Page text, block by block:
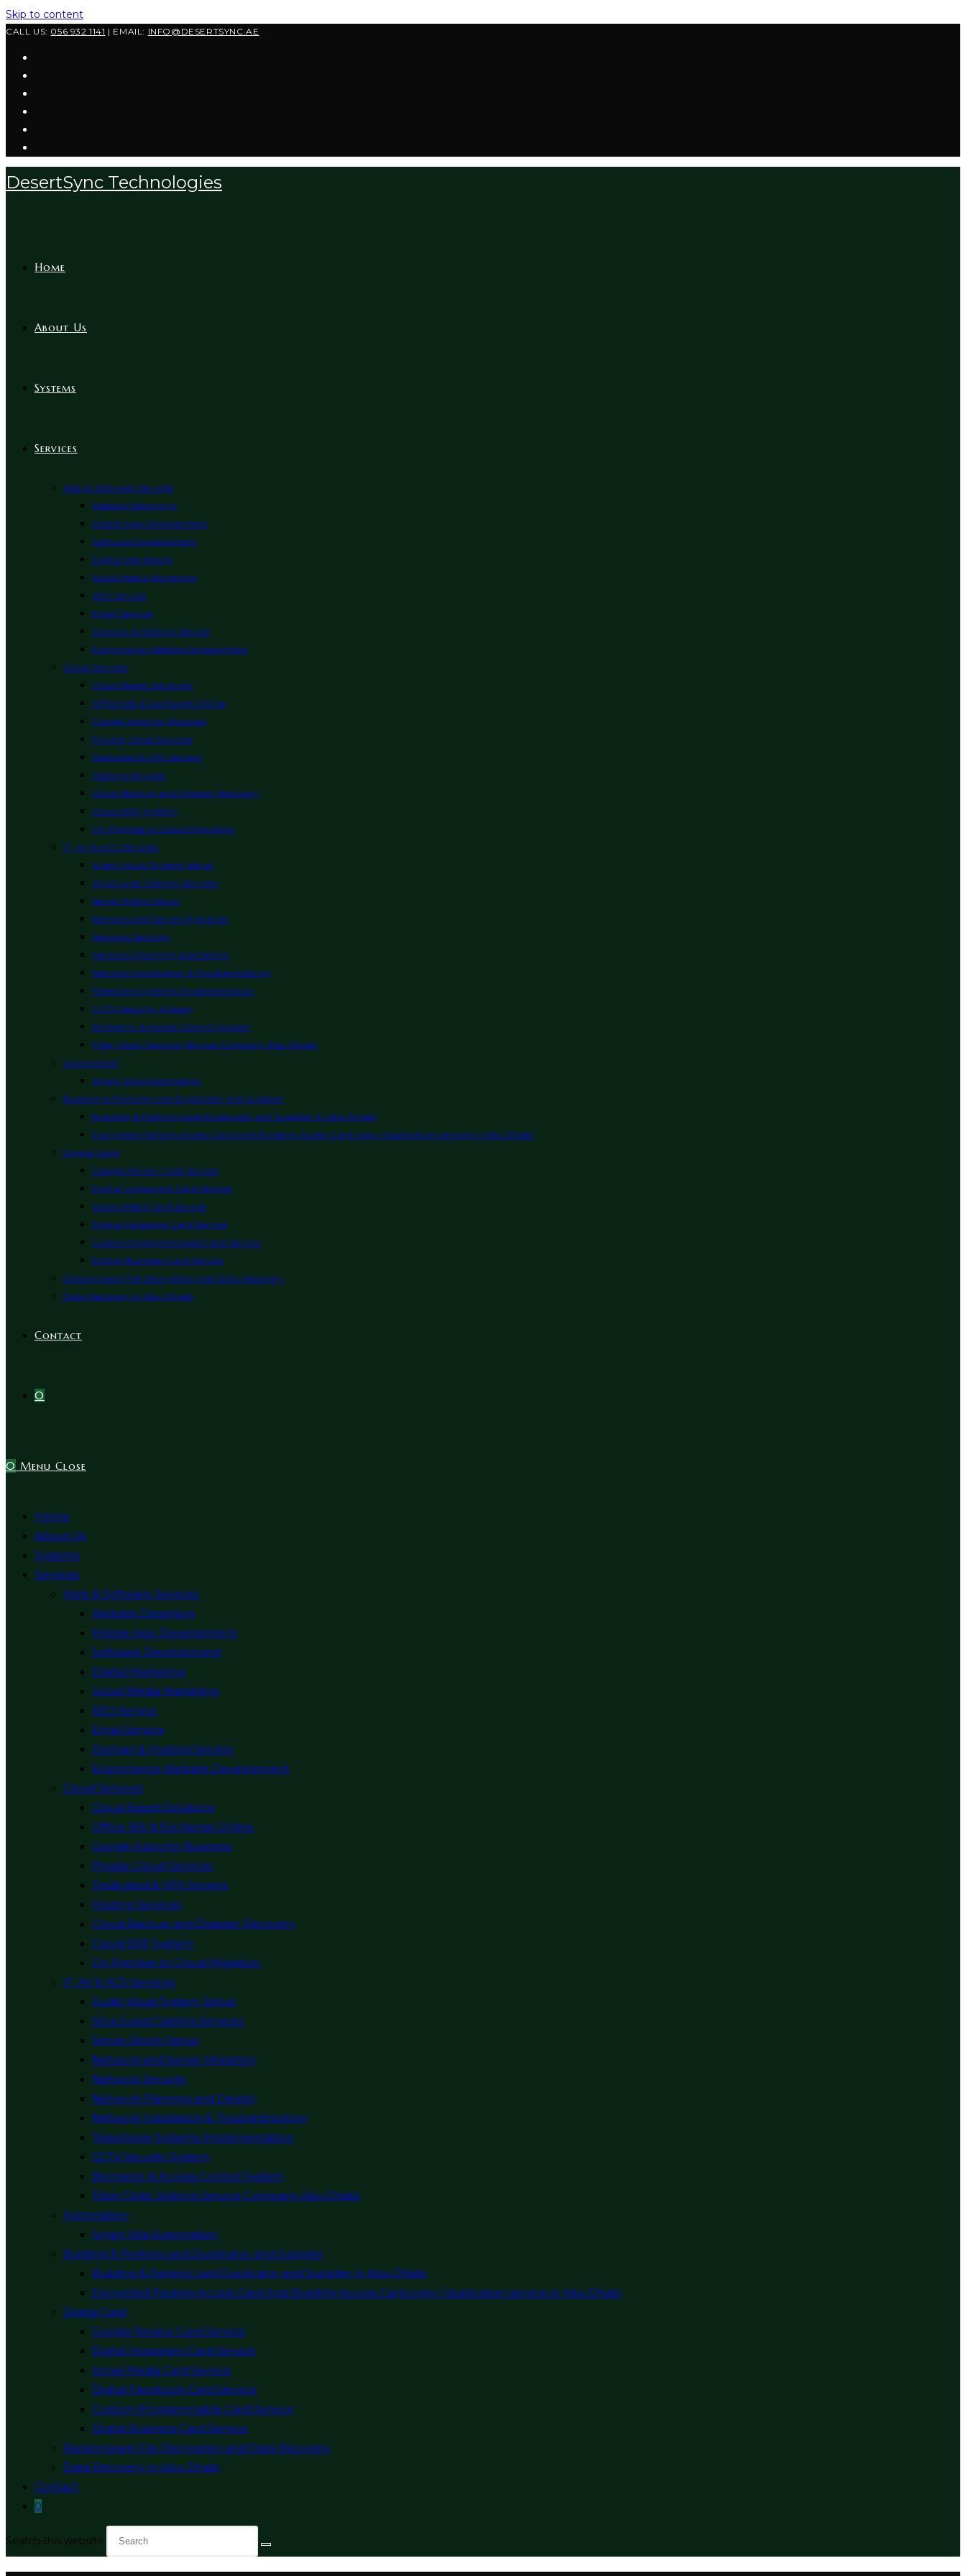
Skip to content
CALL US: 056 932 1141 | EMAIL: INFO@DESERTSYNC.AE
DesertSync Technologies
Home
About Us
Systems
Services
Web & Software Services
Website Designing
Mobile App Development
Software Development
Digital Marketing
Social Media Marketing
SEO Service
Email Service
Domain & Hosting Service
Ecommerce Website Development
Cloud Services
Cloud Based Solutions
Office 365 & Exchange Online
Google Apps for Business
Private Cloud Services
Dedicated & VPS Servers
Hosting Services
Cloud Backup and Disaster Recovery
Cloud ERP System
On Premise to Cloud Migration
IT, AV & ACS Services
Audio Visual System Setup
Structured Cabling Services
Server Room Setup
Network and Server Migration
Network Security
Network Planning and Design
Network Installation & Troubleshooting
Telephone Systems Implementation
CCTV Security System
Biometric & Access Control System
Fiber Optic Splicing Service Company Abu Dhabi
Automation
Smart Villa Automation
Building & Parking card Duplicator and Supplier
Building & Parking card Duplicator and Supplier in Abu Dhabi
Encrypted Parking Access Card And Building Access Card copy / duplication service in Abu Dhabi
Digital Card
Google Review Card Service
Digital Instagram Card Service
Social Media Card Service
Digital Facebook Card Service
Custom Programmable Card Service
Digital Business Card Service
Ransomware File Decryption and Data Recovery
Data Recovery In Abu Dhabi
Contact
0
0 Menu Close
Home
About Us
Systems
Services
Web & Software Services
Website Designing
Mobile App Development
Software Development
Digital Marketing
Social Media Marketing
SEO Service
Email Service
Domain & Hosting Service
Ecommerce Website Development
Cloud Services
Cloud Based Solutions
Office 365 & Exchange Online
Google Apps for Business
Private Cloud Services
Dedicated & VPS Servers
Hosting Services
Cloud Backup and Disaster Recovery
Cloud ERP System
On Premise to Cloud Migration
IT, AV & ACS Services
Audio Visual System Setup
Structured Cabling Services
Server Room Setup
Network and Server Migration
Network Security
Network Planning and Design
Network Installation & Troubleshooting
Telephone Systems Implementation
CCTV Security System
Biometric & Access Control System
Fiber Optic Splicing Service Company Abu Dhabi
Automation
Smart Villa Automation
Building & Parking card Duplicator and Supplier
Building & Parking card Duplicator and Supplier in Abu Dhabi
Encrypted Parking Access Card And Building Access Card copy / duplication service in Abu Dhabi
Digital Card
Google Review Card Service
Digital Instagram Card Service
Social Media Card Service
Digital Facebook Card Service
Custom Programmable Card Service
Digital Business Card Service
Ransomware File Decryption and Data Recovery
Data Recovery In Abu Dhabi
Contact
0
Search this website